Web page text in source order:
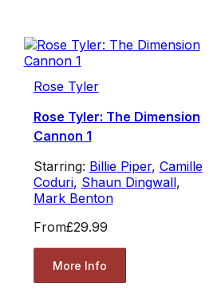
Rose Tyler
Rose Tyler: The Dimension
Cannon 1
Starring: Billie Piper, Camille
Coduri, Shaun Dingwall,
Mark Benton
From£29.99
More Info